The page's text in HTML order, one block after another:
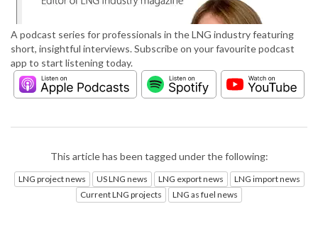
A podcast series for professionals in the LNG industry featuring
short, insightful interviews. Subscribe on your favourite podcast
app to start listening today.
This article has been tagged under the following:
LNG project news US LNG news LNG export news
LNG import news
Current LNG projects
LNG as fuel news